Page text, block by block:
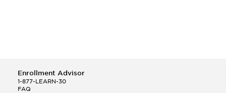
Enrollment Advisor
1-877-LEARN-30
FAQ